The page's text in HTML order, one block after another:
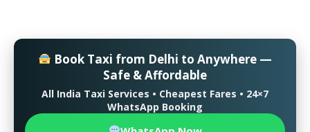
Book Taxi from Delhi to Anywhere —
Safe & Affordable
All India Taxi Services • Cheapest Fares • 24×7
WhatsApp Booking